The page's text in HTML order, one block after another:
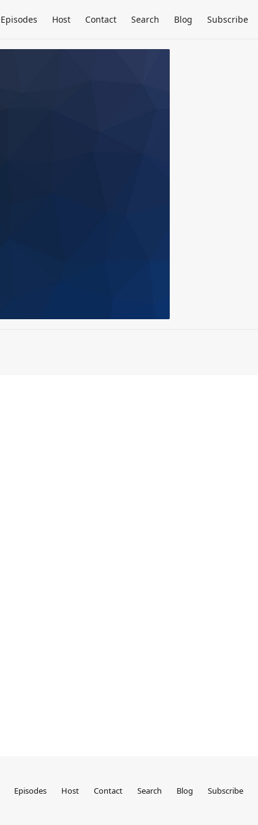
Episodes Host Contact Search Blog Subscribe
Episodes Host Contact Search Blog Subscribe